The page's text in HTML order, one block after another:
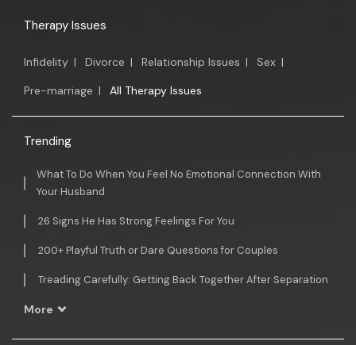
Therapy Issues
Infidelity | Divorce | Relationship Issues | Sex |
Pre-marriage | All Therapy Issues
Trending
What To Do When You Feel No Emotional Connection With
Your Husband
26 Signs He Has Strong Feelings For You
200+ Playful Truth or Dare Questions for Couples
Treading Carefully: Getting Back Together After Separation
More